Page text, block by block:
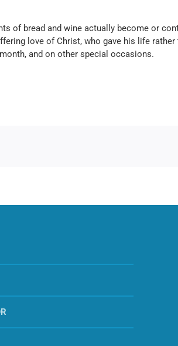
of bread and wine actually become or
love of Christ, who gave his life
and on other special occasions.